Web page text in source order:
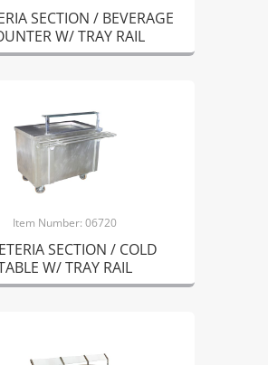
SECTION / BEVERAGE
W/ TRAY RAIL
Item Number: 06720
SECTION / COLD
W/ TRAY RAIL